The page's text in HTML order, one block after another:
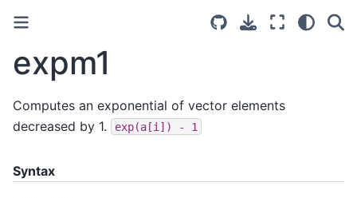
expm1
Computes an exponential of vector elements
decreased by 1.
exp(a[i]) - 1
Syntax